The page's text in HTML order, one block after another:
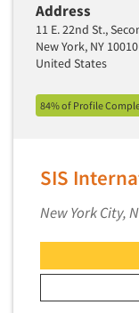
Address
11 E. 22nd St.,
New York, NY 10010
United States
84% of Profile
SIS
New York City,